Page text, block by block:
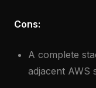
Cons:
A complete
adjacent AWS